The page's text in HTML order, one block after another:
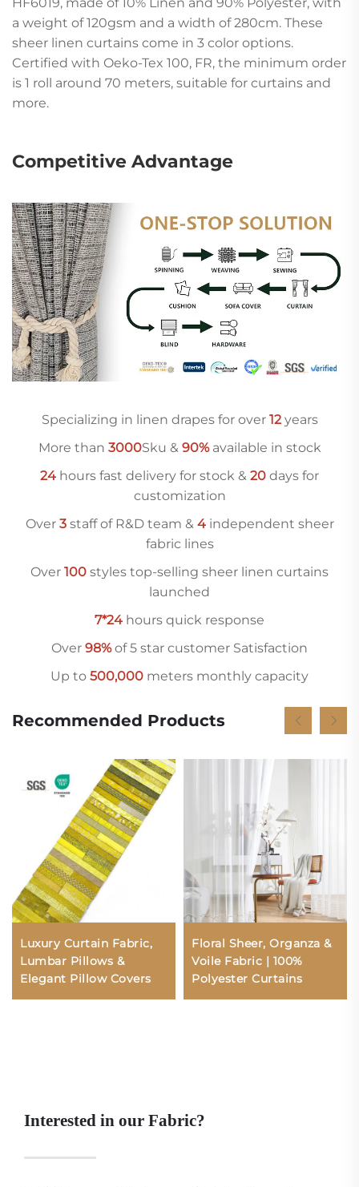
a weight of 120gsm and a width of 280cm. These
sheer linen curtains come in 3 color options.
Certified with Oeko-Tex 100, FR, the minimum order
is 1 roll around 70 meters, suitable for curtains and
more.
Competitive Advantage
Specializing in linen drapes for over 12years
More than 3000Sku & 90%available in stock
24 hours fast delivery for stock & 20 days for
customization
Over 3staff of R&D team & 4independent sheer
fabric lines
Over 100 styles top-selling sheer linen curtains
launched
7*24 hours quick response
Over 98%of 5 star customer Satisfaction
Up to 500,000 meters monthly capacity
Recommended Products
Luxury Curtain Fabric,
Lumbar Pillows &
Elegant Pillow Covers
Floral Sheer, Organza &
Voile Fabric | 100%
Polyester Curtains
Interested in our Fabric?